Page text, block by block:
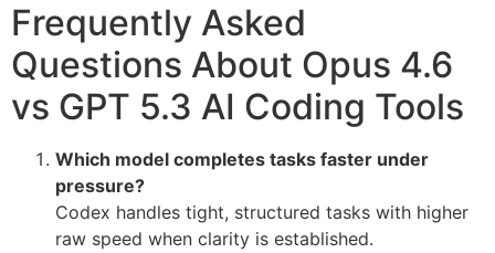
Frequently Asked
Questions About Opus 4.6
vs GPT 5.3 AI Coding Tools
Which model completes tasks faster under
pressure?
Codex handles tight, structured tasks with higher
raw speed when clarity is established.